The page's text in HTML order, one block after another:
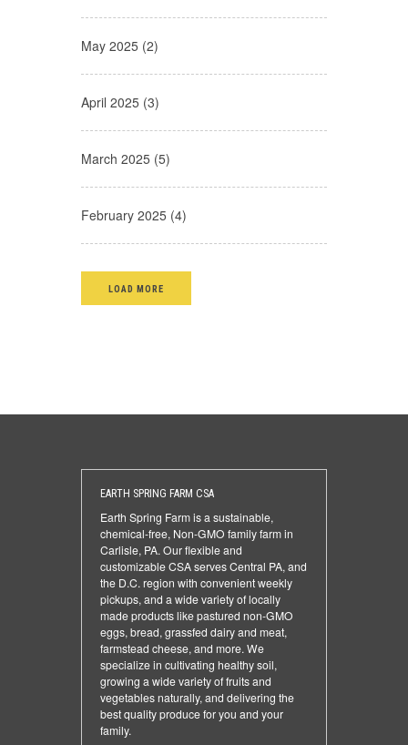
May 2025 (2)
April 2025 (3)
March 2025 (5)
February 2025 (4)
LOAD MORE
EARTH SPRING FARM CSA
Earth Spring Farm is a sustainable,
chemical-free, Non-GMO family farm in
Carlisle, PA. Our flexible and
customizable CSA serves Central PA, and
the D.C. region with convenient weekly
pickups, and a wide variety of locally
made products like pastured non-GMO
eggs, bread, grassfed dairy and meat,
farmstead cheese, and more. We
specialize in cultivating healthy soil,
growing a wide variety of fruits and
vegetables naturally, and delivering the
best quality produce for you and your
family.